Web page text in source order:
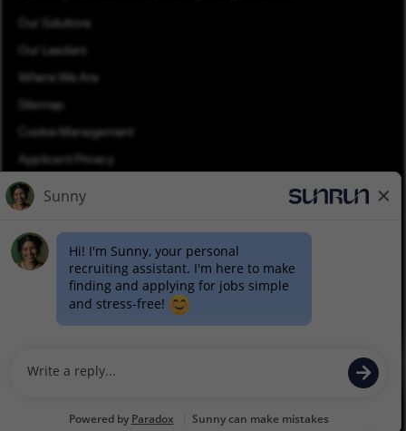
Our Leaders
Where We Are
Sitemap
Cookie Management
Applicant Privacy
Applicant Login
Equal Opportunity
Join Talent Community
Pay Transparency (PDF)